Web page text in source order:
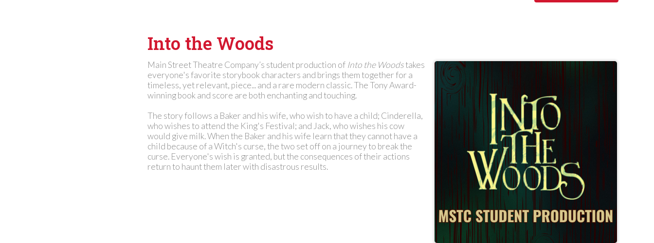
Into the Woods
Main Street Theatre Company’s student production of Into the Woodstakes
everyone's favorite storybook characters and brings them together for a
timeless, yet relevant, piece... and a rare modern classic. The Tony Award-
winning book and score are both enchanting and touching.
The story follows a Baker and his wife, who wish to have a child; Cinderella,
who wishes to attend the King's Festival; and Jack, who wishes his cow
would give milk. When the Baker and his wife learn that they cannot have a
child because of a Witch's curse, the two set off on a journey to break the
curse. Everyone's wish is granted, but the consequences of their actions
return to haunt them later with disastrous results.